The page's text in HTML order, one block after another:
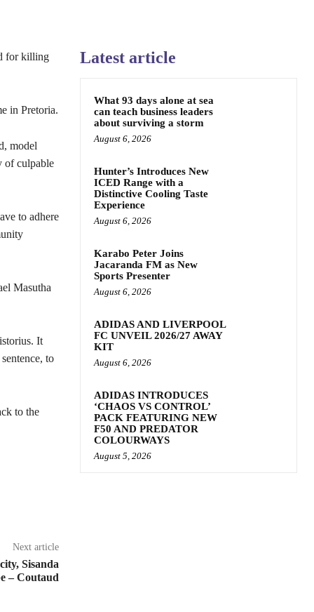
for killing
in Pretoria.
model
of culpable
to adhere
Masutha
It
to
to the
Next article
Sisanda
– Coutaud
Latest article
What 93 days alone at sea
can teach business leaders
about surviving a storm
August 6, 2026
Hunter’s Introduces New
ICED Range with a
Distinctive Cooling Taste
Experience
August 6, 2026
Karabo Peter Joins
Jacaranda FM as New
Sports Presenter
August 6, 2026
ADIDAS AND LIVERPOOL
FC UNVEIL 2026/27 AWAY
KIT
August 6, 2026
ADIDAS INTRODUCES
‘CHAOS VS CONTROL’
PACK FEATURING NEW
F50 AND PREDATOR
COLOURWAYS
August 5, 2026